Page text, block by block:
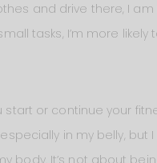
and drive there, I
tasks, I’m more likely
or continue your
in my belly, but